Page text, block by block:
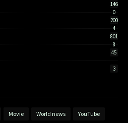
146
0
200
4
801
8
45
3
Movie World news YouTube